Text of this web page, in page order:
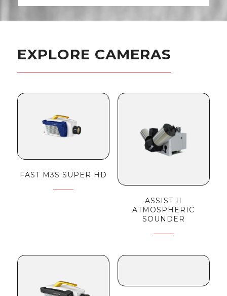
EXPLORE CAMERAS
FAST M3S SUPER HD
ASSIST II
ATMOSPHERIC
SOUNDER